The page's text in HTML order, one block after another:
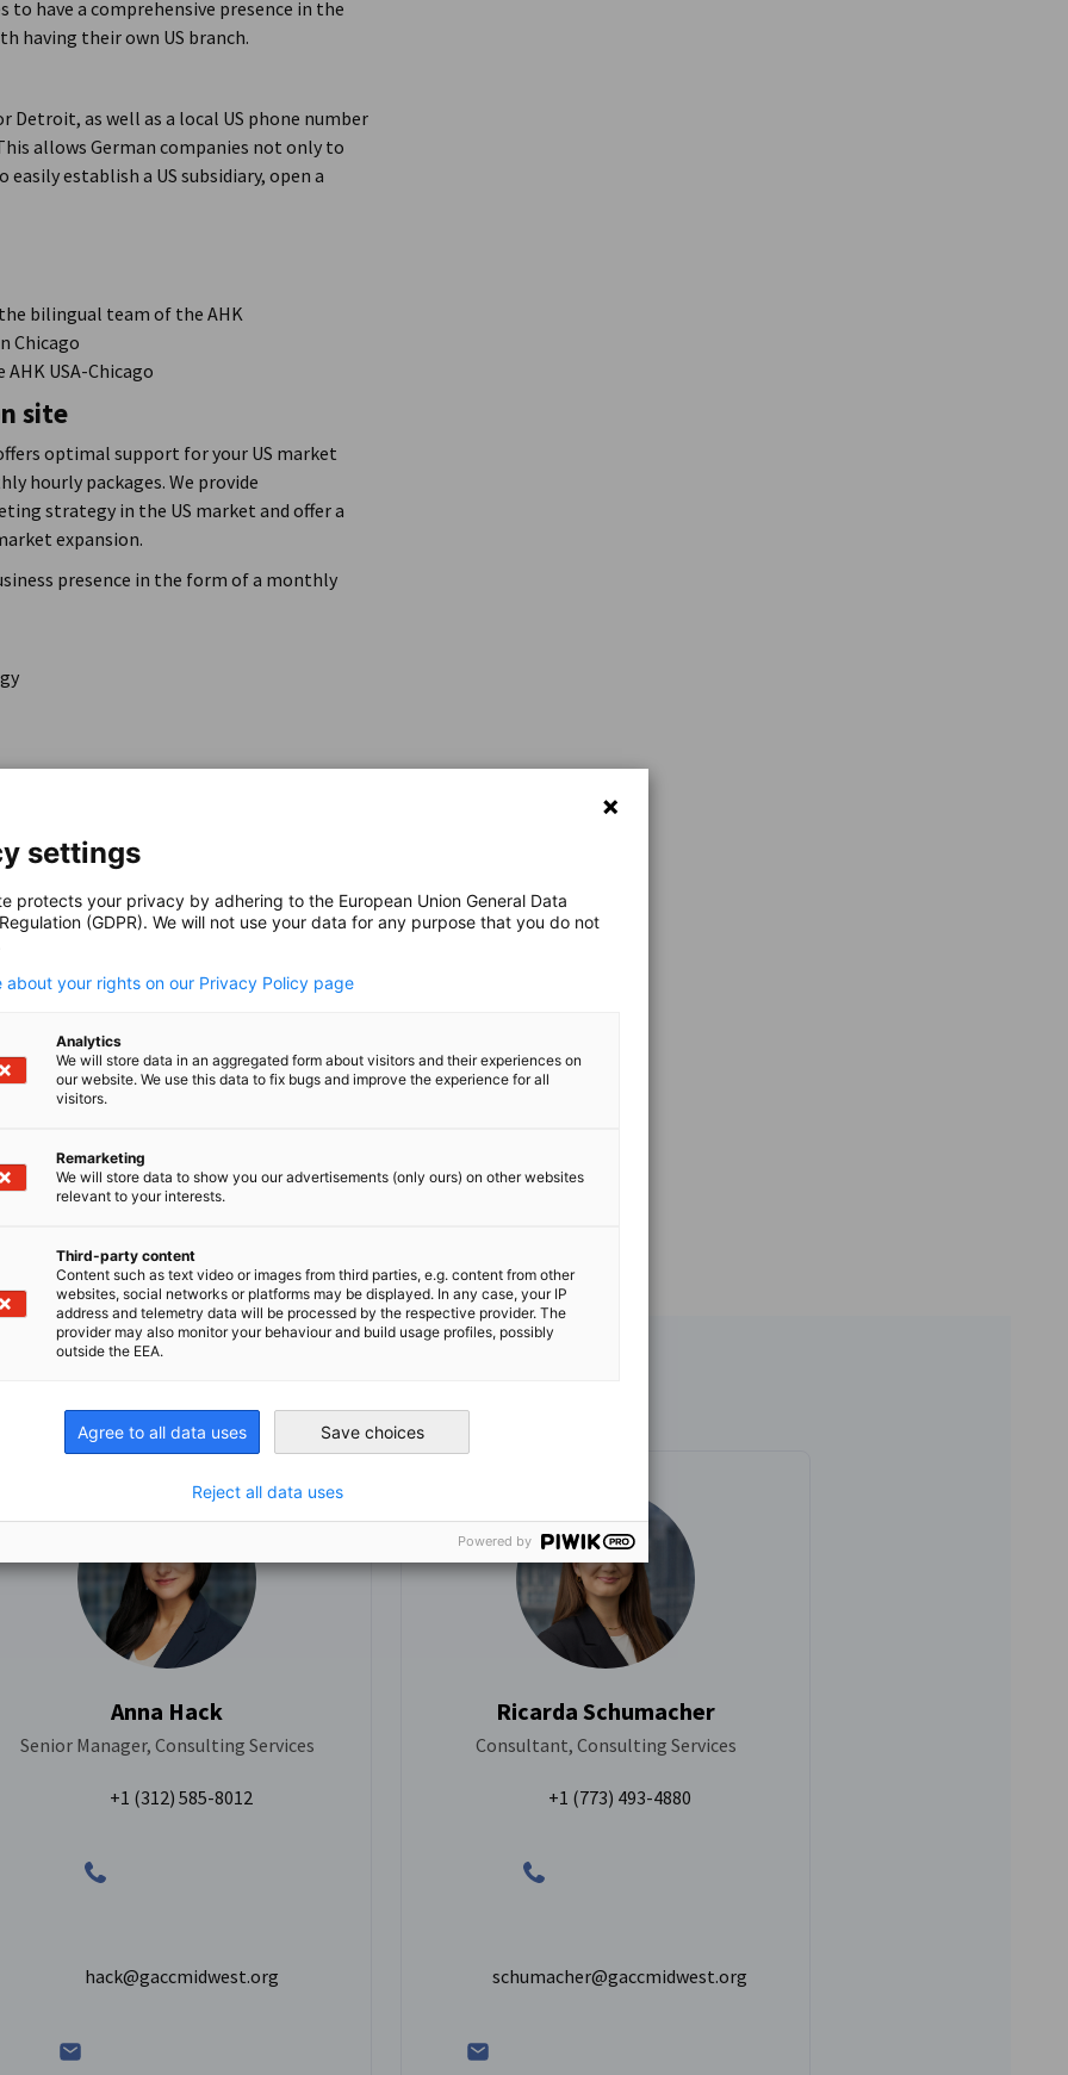
to have a comprehensive presence in the
having their own US branch.
Detroit, as well as a local US phone number
allows German companies not only to
establish a US subsidiary, open a
bilingual team of the AHK
Chicago
USA-Chicago
site
optimal support for your US market
hourly packages. We provide
strategy in the US market and offer a
expansion.
presence in the form of a monthly
LinkedIn
virtual office:
AHK's bilingual team
Chicago
USA-Chicago
and how we can help you with your
Anna Hack
Senior Manager, Consulting Services
+1 (312) 585-8012
hack@gaccmidwest.org
Ricarda Schumacher
Consultant, Consulting Services
+1 (773) 493-4880
schumacher@gaccmidwest.org
settings
protects your privacy by adhering to the European Union General Data
(GDPR). We will not use your data for any purpose that you do not
about your rights on our Privacy Policy page
Analytics
We will store data in an aggregated form about visitors and their experiences on
our website. We use this data to fix bugs and improve the experience for all
visitors.
Remarketing
We will store data to show you our advertisements (only ours) on other websites
relevant to your interests.
Third-party content
Content such as text video or images from third parties, e.g. content from other
websites, social networks or platforms may be displayed. In any case, your IP
address and telemetry data will be processed by the respective provider. The
provider may also monitor your behaviour and build usage profiles, possibly
outside the EEA.
Agree to all data uses Save choices
Reject all data uses
Powered by